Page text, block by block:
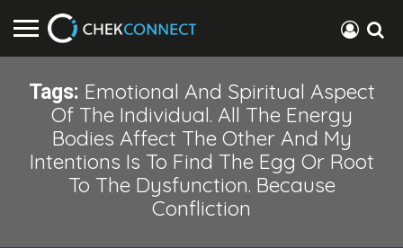
Tags: Emotional And Spiritual Aspect
Of The Individual. All The Energy
Bodies Affect The Other And My
Intentions Is To Find The Egg Or Root
To The Dysfunction. Because
Confliction